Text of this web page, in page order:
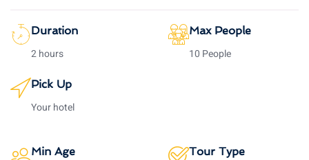
Duration
2 hours
Max People
10 People
Pick Up
Your hotel
Min Age Tour Type